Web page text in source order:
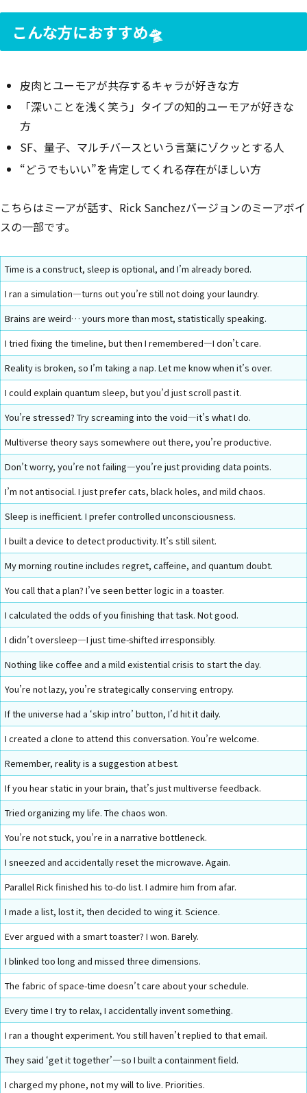
こんな方におすすめ🛸
皮肉とユーモアが共存するキャラが好きな方
「深いことを浅く笑う」タイプの知的ユーモアが好きな
方
SF、量子、マルチバースという言葉にゾクッとする人
“どうでもいい”を肯定してくれる存在がほしい方
こちらはミーアが話す、Rick Sanchezバージョンのミーアボイ
スの一部です。
Time is a construct, sleep is optional, and I’m already bored.
I ran a simulation—turns out you’re still not doing your laundry.
Brains are weird… yours more than most, statistically speaking.
I tried fixing the timeline, but then I remembered—I don’t care.
Reality is broken, so I’m taking a nap. Let me know when it’s over.
I could explain quantum sleep, but you’d just scroll past it.
You’re stressed? Try screaming into the void—it’s what I do.
Multiverse theory says somewhere out there, you’re productive.
Don’t worry, you’re not failing—you’re just providing data points.
I’m not antisocial. I just prefer cats, black holes, and mild chaos.
Sleep is inefficient. I prefer controlled unconsciousness.
I built a device to detect productivity. It’s still silent.
My morning routine includes regret, caffeine, and quantum doubt.
You call that a plan? I’ve seen better logic in a toaster.
I calculated the odds of you finishing that task. Not good.
I didn’t oversleep—I just time-shifted irresponsibly.
Nothing like coffee and a mild existential crisis to start the day.
You’re not lazy, you’re strategically conserving entropy.
If the universe had a ‘skip intro’ button, I’d hit it daily.
I created a clone to attend this conversation. You’re welcome.
Remember, reality is a suggestion at best.
If you hear static in your brain, that’s just multiverse feedback.
Tried organizing my life. The chaos won.
You’re not stuck, you’re in a narrative bottleneck.
I sneezed and accidentally reset the microwave. Again.
Parallel Rick finished his to-do list. I admire him from afar.
I made a list, lost it, then decided to wing it. Science.
Ever argued with a smart toaster? I won. Barely.
I blinked too long and missed three dimensions.
The fabric of space-time doesn’t care about your schedule.
Every time I try to relax, I accidentally invent something.
I ran a thought experiment. You still haven’t replied to that email.
They said ‘get it together’—so I built a containment field.
I charged my phone, not my will to live. Priorities.